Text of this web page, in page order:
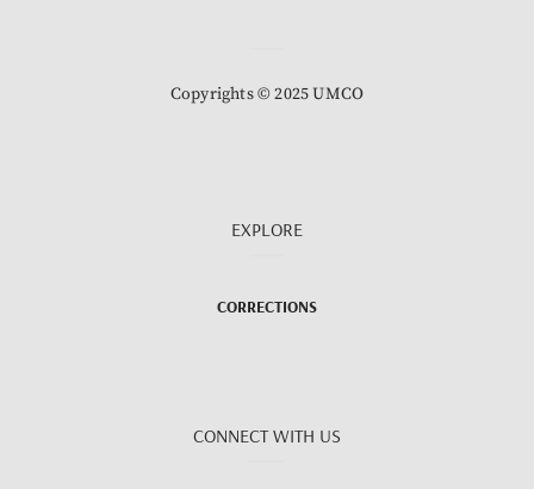
Copyrights © 2025 UMCO
EXPLORE
CORRECTIONS
CONNECT WITH US